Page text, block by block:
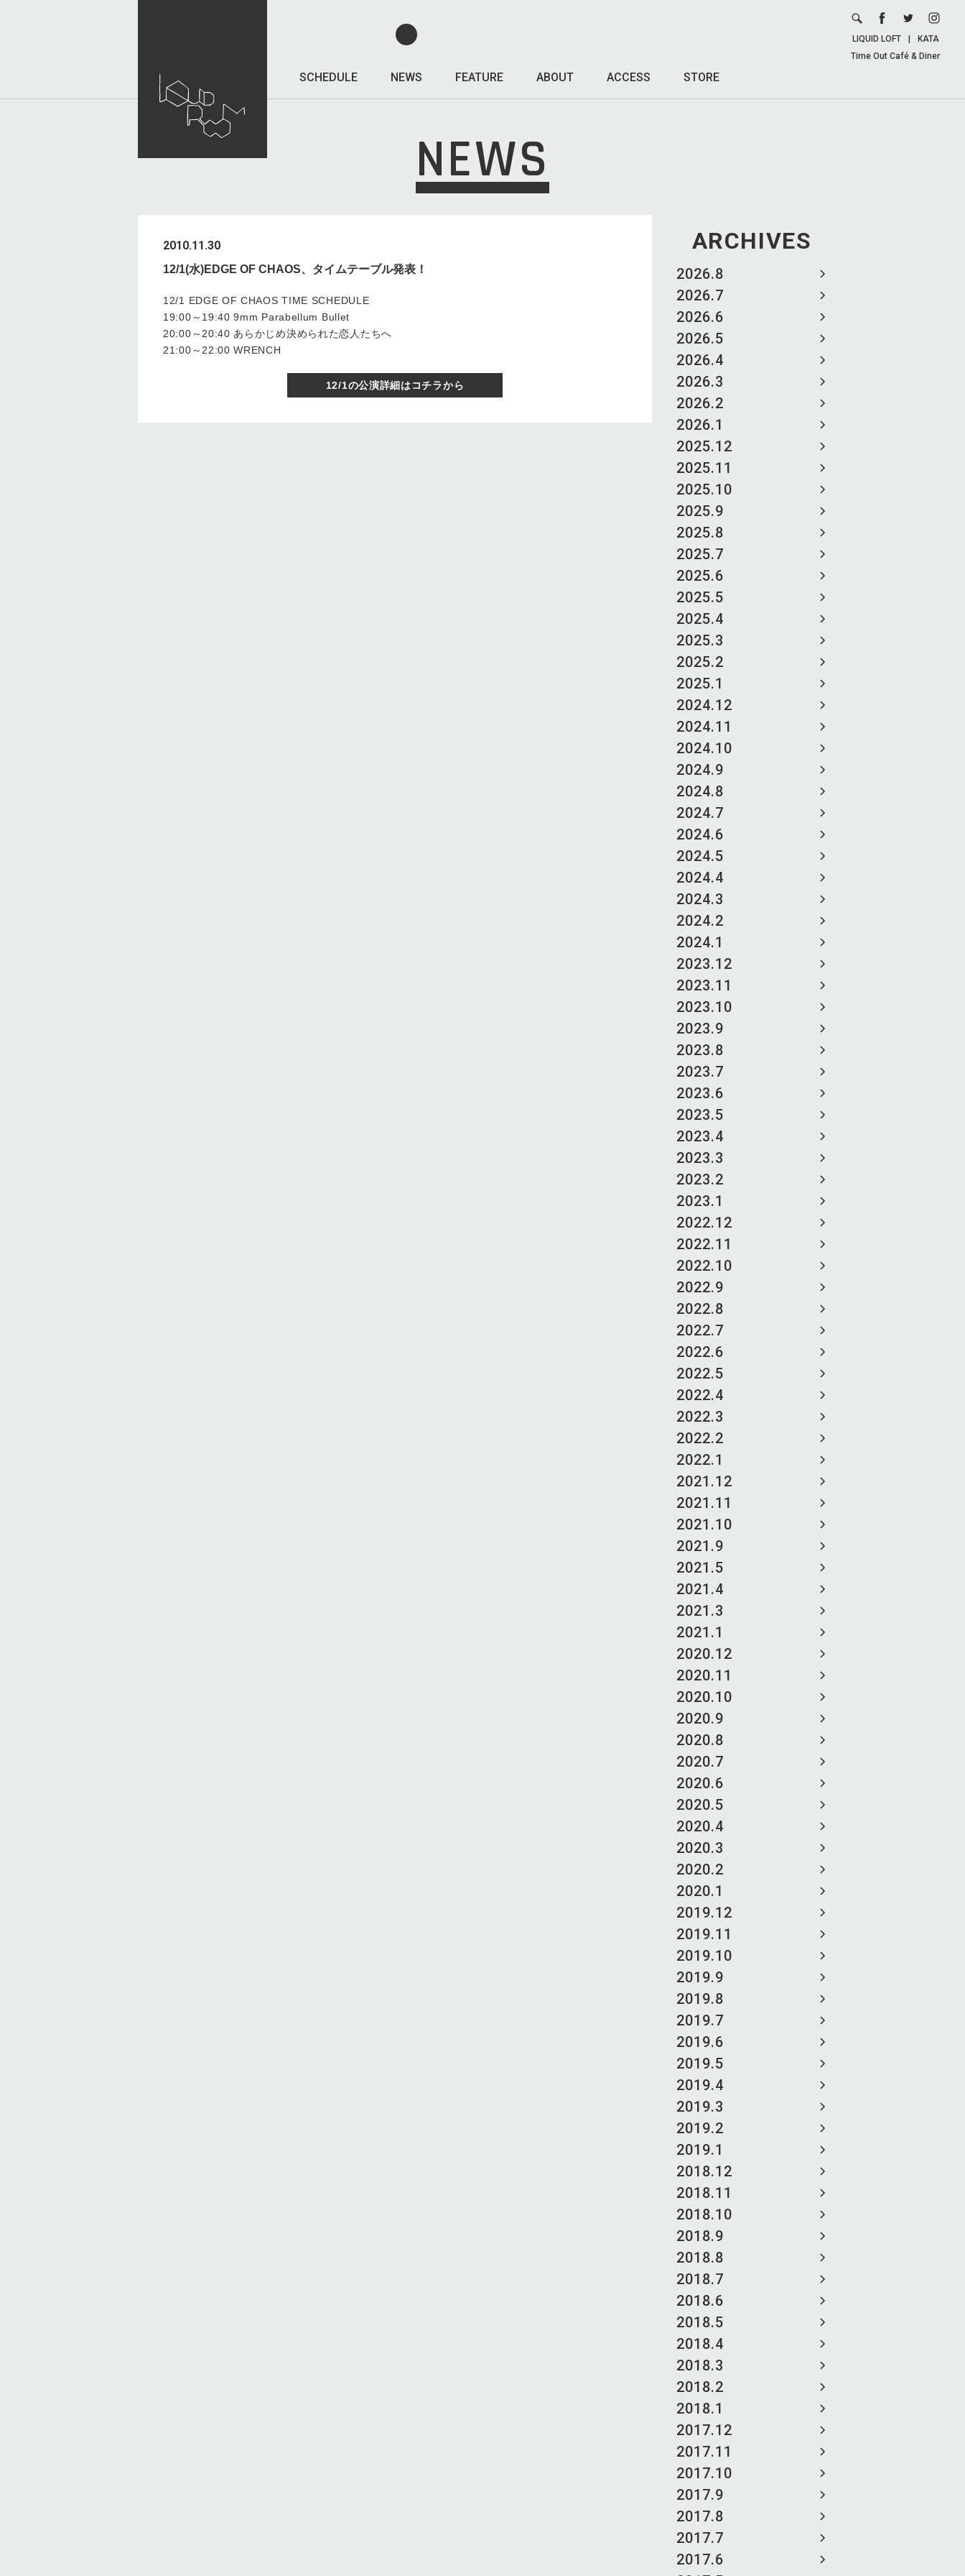
SCHEDULE NEWS FEATURE ABOUT ACCESS STORE
LIQUID LOFT
KATA
Time Out Café & Diner
NEWS
ARCHIVES
2026.8
2026.7
2026.6
2026.5
2026.4
2026.3
2026.2
2026.1
2025.12
2025.11
2025.10
2025.9
2025.8
2025.7
2025.6
2025.5
2025.4
2025.3
2025.2
2025.1
2024.12
2024.11
2024.10
2024.9
2024.8
2024.7
2024.6
2024.5
2024.4
2024.3
2024.2
2024.1
2023.12
2023.11
2023.10
2023.9
2023.8
2023.7
2023.6
2023.5
2023.4
2023.3
2023.2
2023.1
2022.12
2022.11
2022.10
2022.9
2022.8
2022.7
2022.6
2022.5
2022.4
2022.3
2022.2
2022.1
2021.12
2021.11
2021.10
2021.9
2021.5
2021.4
2021.3
2021.1
2020.12
2020.11
2020.10
2020.9
2020.8
2020.7
2020.6
2020.5
2020.4
2020.3
2020.2
2020.1
2019.12
2019.11
2019.10
2019.9
2019.8
2019.7
2019.6
2019.5
2019.4
2019.3
2019.2
2019.1
2018.12
2018.11
2018.10
2018.9
2018.8
2018.7
2018.6
2018.5
2018.4
2018.3
2018.2
2018.1
2017.12
2017.11
2017.10
2017.9
2017.8
2017.7
2017.6
2010.11.30
12/1(水)EDGE OF CHAOS、タイムテーブル発表！
12/1 EDGE OF CHAOS TIME SCHEDULE
19:00～19:40 9mm Parabellum Bullet
20:00～20:40 あらかじめ決められた恋人たちへ
21:00～22:00 WRENCH
12/1の公演詳細はコチラから